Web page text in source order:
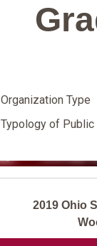
Organization Type
Typology of
2019 Ohio